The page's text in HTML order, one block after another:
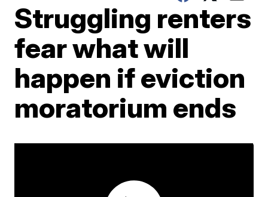
Struggling renters
fear what will
happen if eviction
moratorium ends